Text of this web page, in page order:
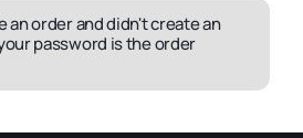
an order and didn't create an
password is the order